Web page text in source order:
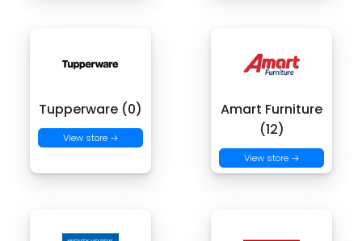
Tupperware (0)
View store →
Amart Furniture
(12)
View store →